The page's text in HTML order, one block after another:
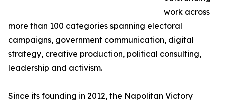
work across
more than 100 categories spanning electoral
campaigns, government communication, digital
strategy, creative production, political consulting,
leadership and activism.
Since its founding in 2012, the Napolitan Victory